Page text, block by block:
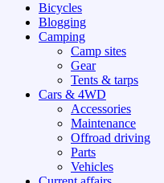
Bicycles
Blogging
Camping
Camp sites
Gear
Tents & tarps
Cars & 4WD
Accessories
Maintenance
Offroad driving
Parts
Vehicles